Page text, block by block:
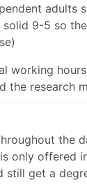
adults
9-5 so
working
research
the
only offered
still get a